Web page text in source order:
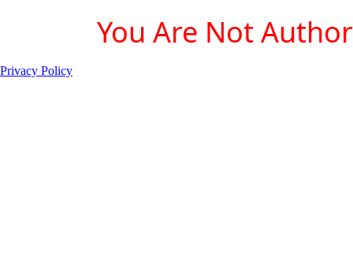
You Are Not
Privacy Policy